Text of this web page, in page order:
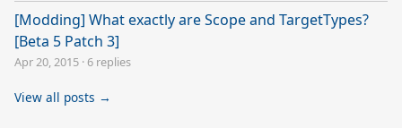
[Modding] What exactly are Scope and TargetTypes?
[Beta 5 Patch 3]
Apr 20, 2015 ·6 replies
View all posts →